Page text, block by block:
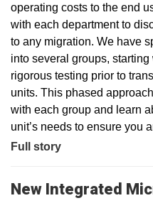
operating costs to the end
with each department to
to any migration. We have
into several groups,
rigorous testing prior to
units. This phased
with each group and learn
unit’s needs to ensure you
Full story
New Integrated